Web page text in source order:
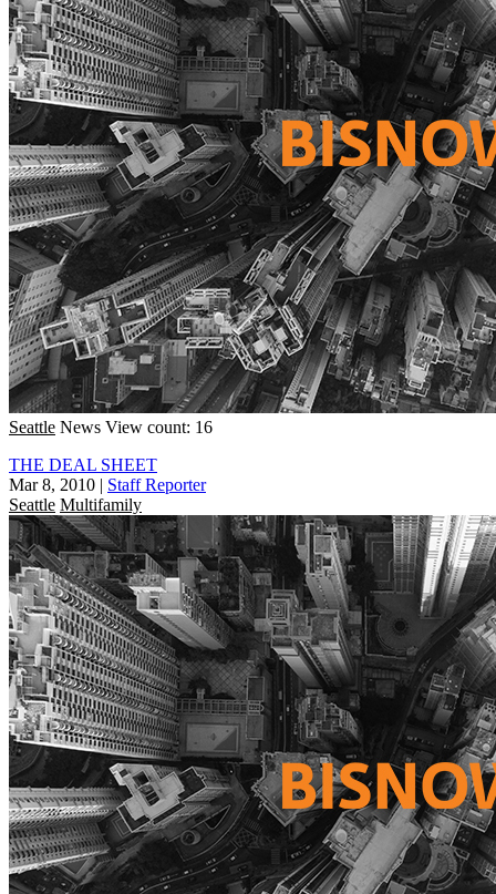
Seattle News View count: 16
THE DEAL SHEET
Mar 8, 2010 | Staff Reporter
Seattle Multifamily